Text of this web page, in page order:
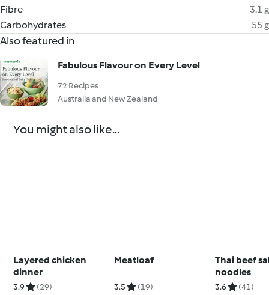
Fibre
3.1 g
Carbohydrates
55 g
Also featured in
Fabulous Flavour on Every Level
72 Recipes
Australia and New Zealand
You might also like...
Layered chicken
dinner
3.9 (29)
Meatloaf
3.5 (19)
Thai beef
noodles
3.6 (41)